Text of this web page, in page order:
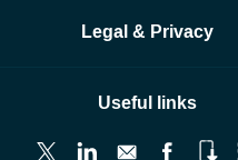
Legal & Privacy
Useful links